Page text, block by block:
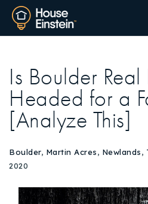
Is Boulder Real
Headed for a
[Analyze This]
Boulder, Martin Acres, Newlands,
2020